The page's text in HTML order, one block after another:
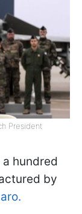
President
hundred
by